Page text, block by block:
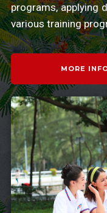
programs, applying
various training
MORE